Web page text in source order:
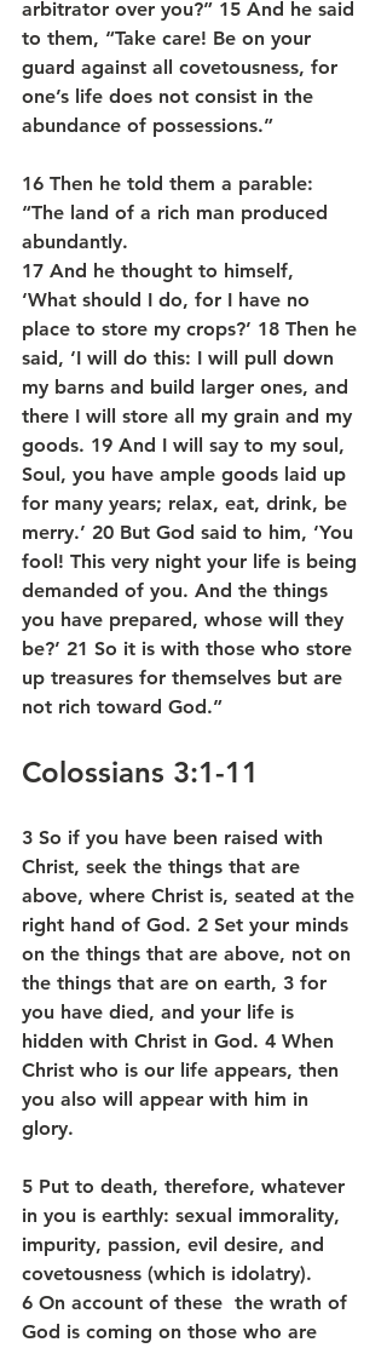
arbitrator over you?” 15 And he said
to them, “Take care! Be on your
guard against all covetousness, for
one’s life does not consist in the
abundance of possessions.”
16 Then he told them a parable:
“The land of a rich man produced
abundantly.
17 And he thought to himself,
‘What should I do, for I have no
place to store my crops?’ 18 Then he
said, ‘I will do this: I will pull down
my barns and build larger ones, and
there I will store all my grain and my
goods. 19 And I will say to my soul,
Soul, you have ample goods laid up
for many years; relax, eat, drink, be
merry.’ 20 But God said to him, ‘You
fool! This very night your life is being
demanded of you. And the things
you have prepared, whose will they
be?’ 21 So it is with those who store
up treasures for themselves but are
not rich toward God.”
Colossians 3:1-11
3 So if you have been raised with
Christ, seek the things that are
above, where Christ is, seated at the
right hand of God. 2 Set your minds
on the things that are above, not on
the things that are on earth, 3 for
you have died, and your life is
hidden with Christ in God. 4 When
Christ who is our life appears, then
you also will appear with him in
glory.
5 Put to death, therefore, whatever
in you is earthly: sexual immorality,
impurity, passion, evil desire, and
covetousness (which is idolatry).
6 On account of these  the wrath of
God is coming on those who are